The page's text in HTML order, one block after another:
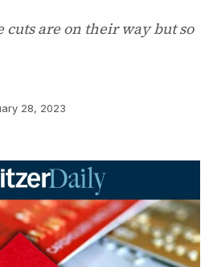
cuts are on their way but so
28, 2023